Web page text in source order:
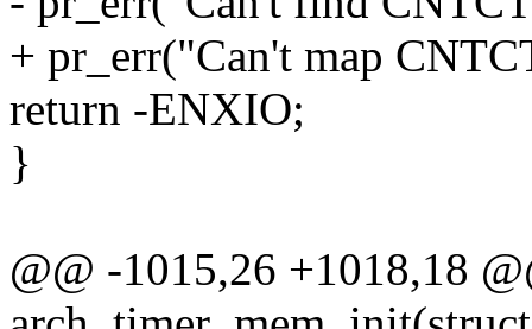
+ pr_err("Can't map
return -ENXIO;
}
@@ -1015,26 +1018,18